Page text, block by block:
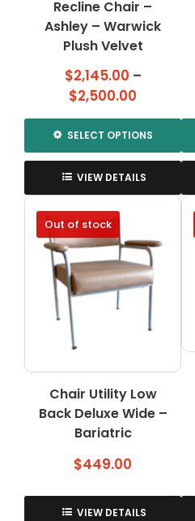
page
Recline Chair –
Ashley – Warwick
Plush Velvet
$2,145.00 –
$2,500.00
range:
$2,145.00
through
$2,500.00
SELECT OPTIONS
This
product
has
multiple
variants.
The
options
may
be
product
page
VIEW DETAILS
Out of stock
Chair Utility Low
Back Deluxe Wide –
Bariatric
$449.00
VIEW DETAILS